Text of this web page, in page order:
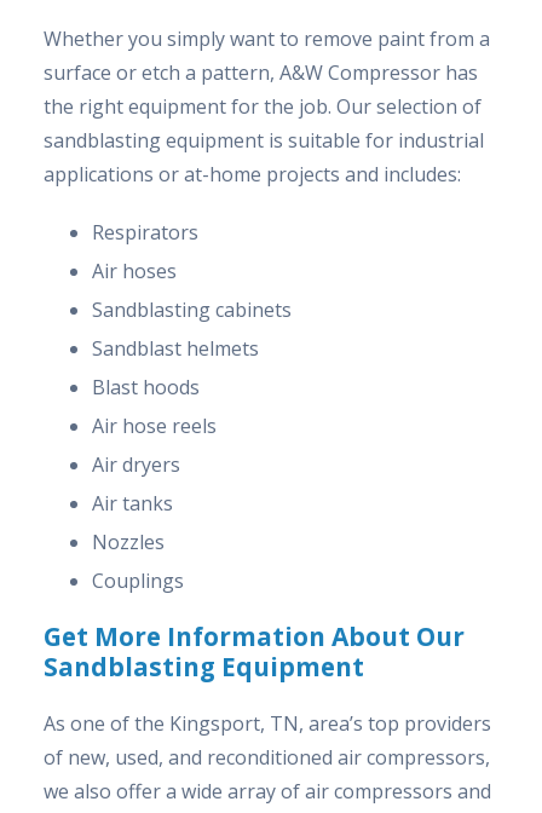
Whether you simply want to remove paint from a
surface or etch a pattern, A&W Compressor has
the right equipment for the job. Our selection of
sandblasting equipment is suitable for industrial
applications or at-home projects and includes:
Respirators
Air hoses
Sandblasting cabinets
Sandblast helmets
Blast hoods
Air hose reels
Air dryers
Air tanks
Nozzles
Couplings
Get More Information About Our
Sandblasting Equipment
As one of the Kingsport, TN, area’s top providers
of new, used, and reconditioned air compressors,
we also offer a wide array of air compressors and